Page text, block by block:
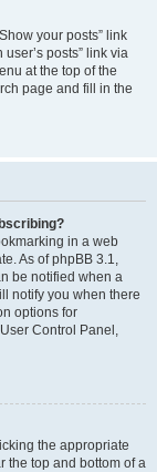
your posts” link
posts” link via
at the top of the
page and fill in the
in a web
As of phpBB 3.1,
be notified when a
notify you when there
options for
Control Panel,
the appropriate
the top and bottom of a